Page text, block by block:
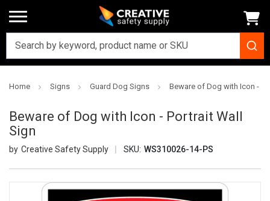
Home Signs Guard Dog Signs Beware of Dog with Icon -
Beware of Dog with Icon - Portrait Wall
Sign
Creative Safety Supply SKU: WS310026-14-PS